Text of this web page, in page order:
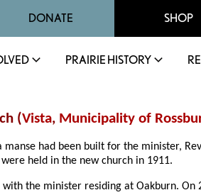
DONATE SHOP
PRAIRIE HISTORY
(Vista, Municipality of
had been built for the minister,
held in the new church in 1911.
the minister residing at Oakburn. On